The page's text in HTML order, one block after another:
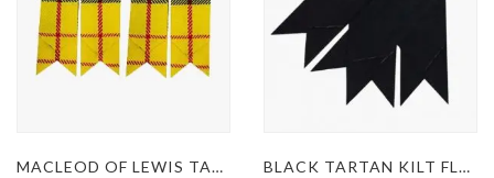
MACLEOD OF LEWIS TARTAN KILT FLASHES BLACK TARTAN KILT FLASHES